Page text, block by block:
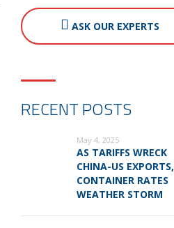
ASK OUR EXPERTS
RECENT POSTS
May 4, 2025
AS TARIFFS WRECK
CHINA-US EXPORTS,
CONTAINER RATES
WEATHER STORM